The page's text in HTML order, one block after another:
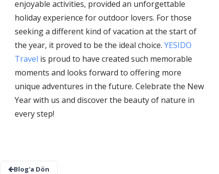
enjoyable activities, provided an unforgettable
holiday experience for outdoor lovers. For those
seeking a different kind of vacation at the start of
the year, it proved to be the ideal choice. YESIDO
Travel is proud to have created such memorable
moments and looks forward to offering more
unique adventures in the future. Celebrate the New
Year with us and discover the beauty of nature in
every step!
Blog'a Dön